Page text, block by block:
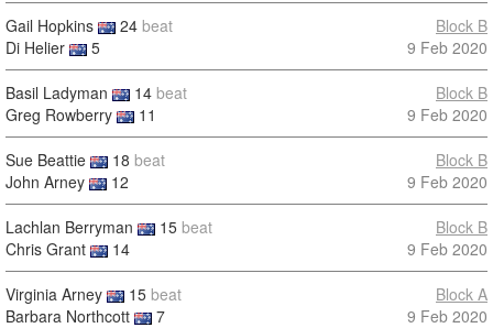
Gail Hopkins 24 beat
Di Helier
5
Block B
9 Feb 2020
Basil Ladyman 14 beat
Greg Rowberry
11
Block B
9 Feb 2020
Sue Beattie 18 beat
John Arney
12
Block B
9 Feb 2020
Lachlan Berryman 15 beat
Chris Grant
14
Block B
9 Feb 2020
Virginia Arney 15 beat
Barbara Northcott
7
Block A
9 Feb 2020